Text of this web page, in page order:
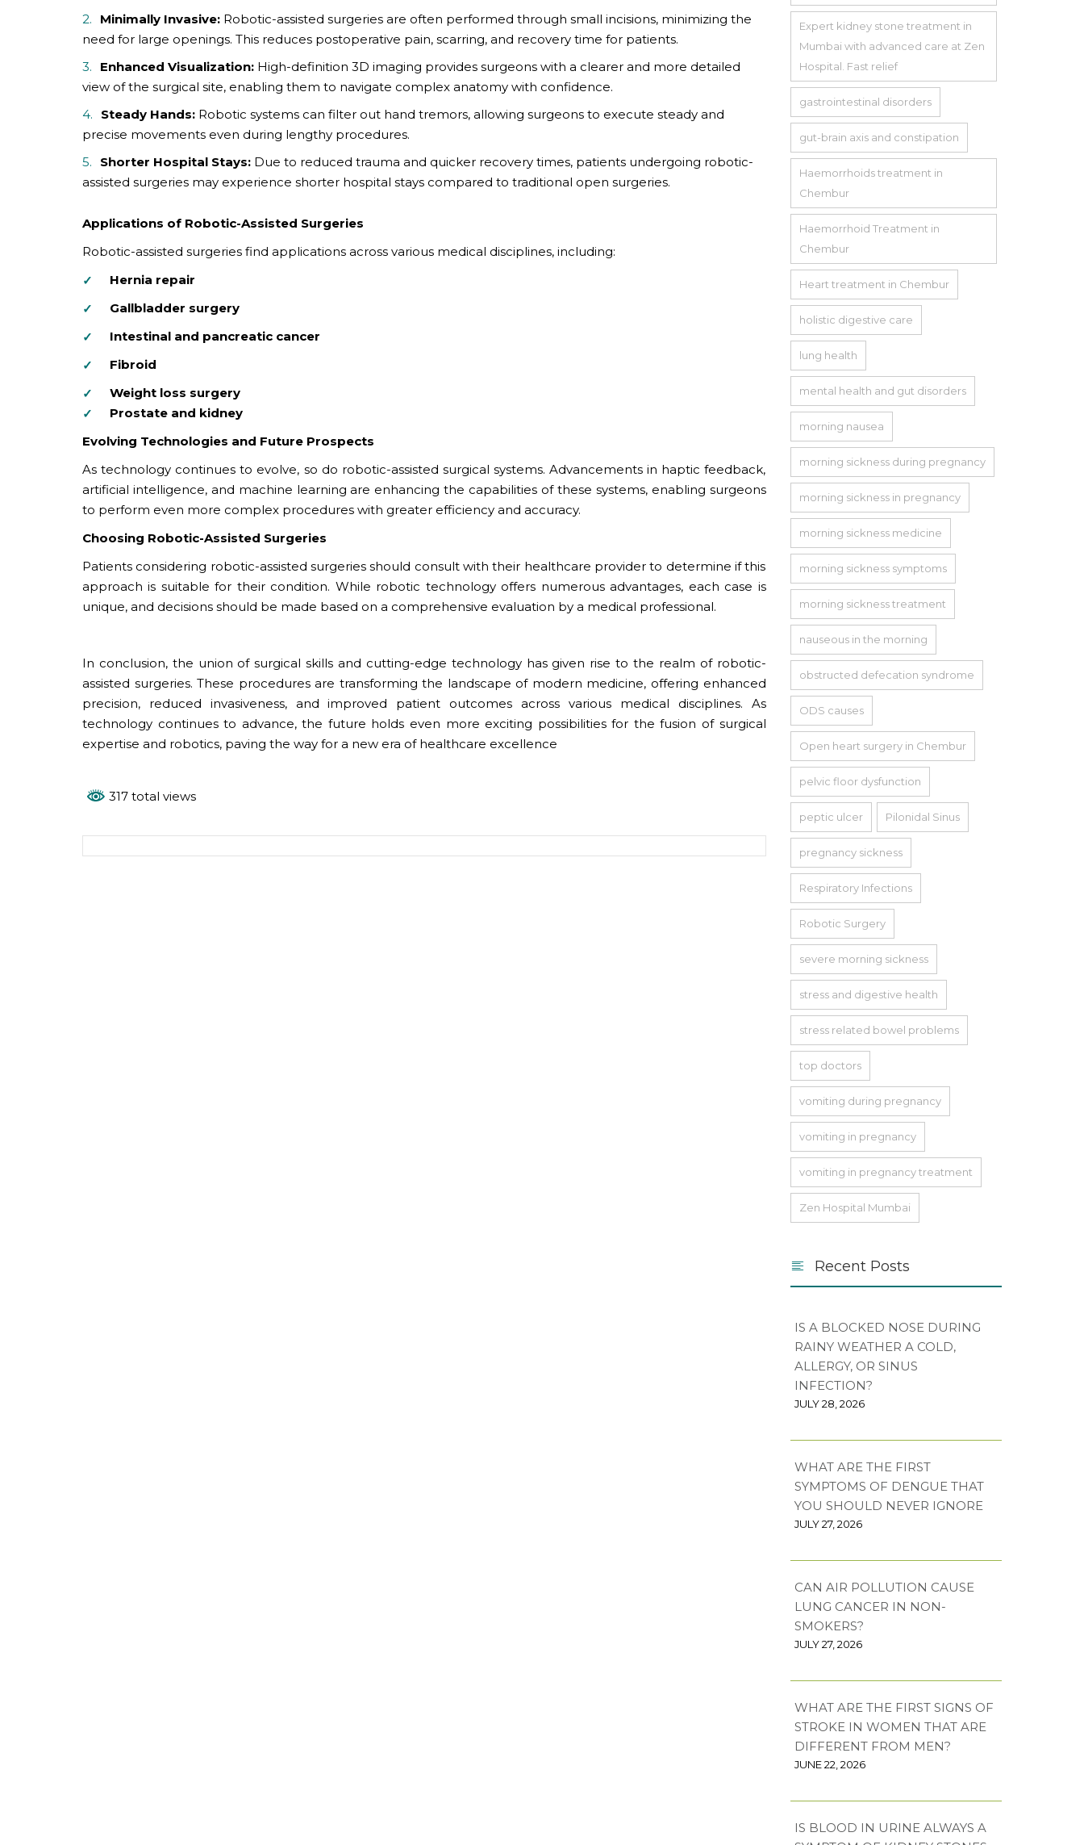
Minimally Invasive: Robotic-assisted surgeries are often performed through small incisions, minimizing the
need for large openings. This reduces postoperative pain, scarring, and recovery time for patients.
Enhanced Visualization: High-definition 3D imaging provides surgeons with a clearer and more detailed
view of the surgical site, enabling them to navigate complex anatomy with confidence.
Steady Hands: Robotic systems can filter out hand tremors, allowing surgeons to execute steady and
precise movements even during lengthy procedures.
Shorter Hospital Stays: Due to reduced trauma and quicker recovery times, patients undergoing robotic-
assisted surgeries may experience shorter hospital stays compared to traditional open surgeries.
Applications of Robotic-Assisted Surgeries
Robotic-assisted surgeries find applications across various medical disciplines, including:
Hernia repair
Gallbladder surgery
Intestinal and pancreatic cancer
Fibroid
Weight loss surgery
Prostate and kidney
Evolving Technologies and Future Prospects
As technology continues to evolve, so do robotic-assisted surgical systems. Advancements in haptic feedback,
artificial intelligence, and machine learning are enhancing the capabilities of these systems, enabling surgeons
to perform even more complex procedures with greater efficiency and accuracy.
Choosing Robotic-Assisted Surgeries
Patients considering robotic-assisted surgeries should consult with their healthcare provider to determine if this
approach is suitable for their condition. While robotic technology offers numerous advantages, each case is
unique, and decisions should be made based on a comprehensive evaluation by a medical professional.
In conclusion, the union of surgical skills and cutting-edge technology has given rise to the realm of robotic-
assisted surgeries. These procedures are transforming the landscape of modern medicine, offering enhanced
precision, reduced invasiveness, and improved patient outcomes across various medical disciplines. As
technology continues to advance, the future holds even more exciting possibilities for the fusion of surgical
expertise and robotics, paving the way for a new era of healthcare excellence
317 total views
Expert kidney stone treatment in
Mumbai with advanced care at Zen
Hospital. Fast relief
gastrointestinal disorders
gut-brain axis and constipation
Haemorrhoids treatment in
Chembur
Haemorrhoid Treatment in
Chembur
Heart treatment in Chembur
holistic digestive care
lung health
mental health and gut disorders
morning nausea
morning sickness during pregnancy
morning sickness in pregnancy
morning sickness medicine
morning sickness symptoms
morning sickness treatment
nauseous in the morning
obstructed defecation syndrome
ODS causes
Open heart surgery in Chembur
pelvic floor dysfunction
peptic ulcer Pilonidal Sinus
pregnancy sickness
Respiratory Infections
Robotic Surgery
severe morning sickness
stress and digestive health
stress related bowel problems
top doctors
vomiting during pregnancy
vomiting in pregnancy
vomiting in pregnancy treatment
Zen Hospital Mumbai
Recent Posts
IS A BLOCKED NOSE DURING
RAINY WEATHER A COLD,
ALLERGY, OR SINUS
INFECTION?
JULY 28, 2026
WHAT ARE THE FIRST
SYMPTOMS OF DENGUE THAT
YOU SHOULD NEVER IGNORE
JULY 27, 2026
CAN AIR POLLUTION CAUSE
LUNG CANCER IN NON-
SMOKERS?
JULY 27, 2026
WHAT ARE THE FIRST SIGNS OF
STROKE IN WOMEN THAT ARE
DIFFERENT FROM MEN?
JUNE 22, 2026
IS BLOOD IN URINE ALWAYS A